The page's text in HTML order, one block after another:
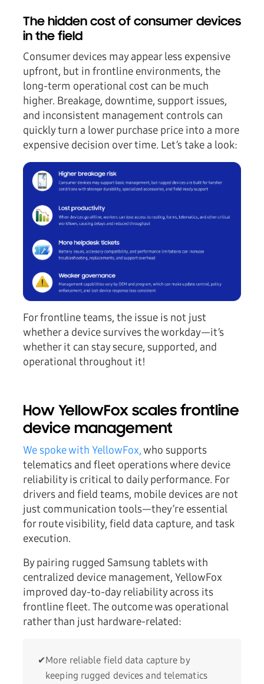
The hidden cost of consumer devices
in the field
Consumer devices may appear less expensive
upfront, but in frontline environments, the
long-term operational cost can be much
higher. Breakage, downtime, support issues,
and inconsistent management controls can
quickly turn a lower purchase price into a more
expensive decision over time. Let’s take a look:
For frontline teams, the issue is not just
whether a device survives the workday—it’s
whether it can stay secure, supported, and
operational throughout it!
How YellowFox scales frontline
device management
We spoke with YellowFox,who supports
telematics and fleet operations where device
reliability is critical to daily performance. For
drivers and field teams, mobile devices are not
just communication tools—they’re essential
for route visibility, field data capture, and task
execution.
By pairing rugged Samsung tablets with
centralized device management, YellowFox
improved day-to-day reliability across its
frontline fleet. The outcome was operational
rather than just hardware-related:
✔More reliable field data capture by
keeping rugged devices and telematics